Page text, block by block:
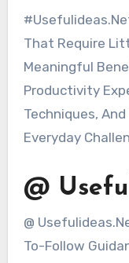
That Require
Meaningful
Productivity
Techniques,
Everyday
@
@
To-Follow